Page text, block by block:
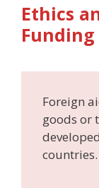
Ethics
Funding
Foreign
goods or
countries.